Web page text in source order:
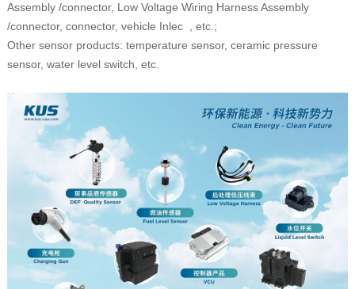
Assembly /connector, Low Voltage Wiring Harness Assembly
/connector, connector, vehicle Inlec , etc.;
Other sensor products: temperature sensor, ceramic pressure
sensor, water level switch, etc.